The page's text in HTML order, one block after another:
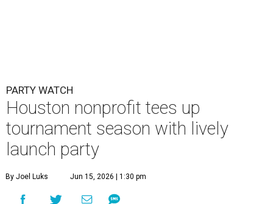
PARTY WATCH
Houston nonprofit tees up
tournament season with lively
launch party
By Joel Luks Jun 15, 2026 | 1:30 pm